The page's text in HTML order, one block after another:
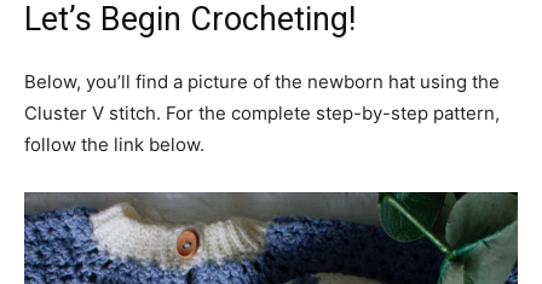
Let’s Begin Crocheting!
Below, you’ll find a picture of the newborn hat using the
Cluster V stitch. For the complete step-by-step pattern,
follow the link below.